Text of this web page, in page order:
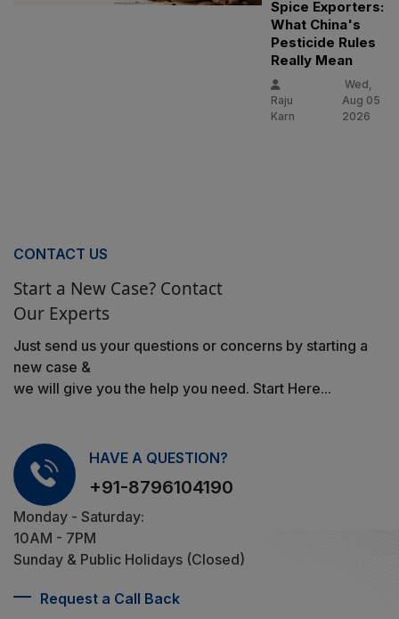
Spice Exporters:
What China's
Pesticide Rules
Really Mean
Raju
Karn
Wed,
Aug 05
2026
CONTACT US
Start a New Case? Contact
Our Experts
Just send us your questions or concerns by starting a
new case &
we will give you the help you need. Start Here...
HAVE A QUESTION?
+91-8796104190
Monday - Saturday:
10AM - 7PM
Sunday & Public Holidays (Closed)
Request a Call Back